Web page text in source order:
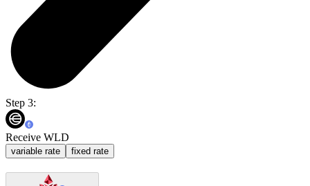
Step 3:
Receive WLD
variable rate fixed rate